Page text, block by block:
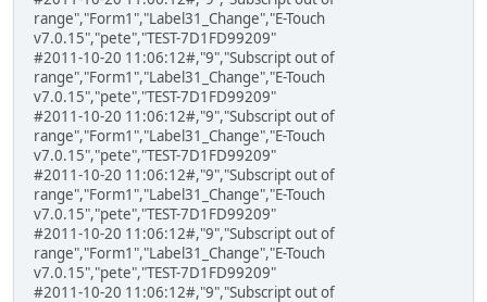
range","Form1","Label31_Change","E-Touch
v7.0.15","pete","TEST-7D1FD99209"
#2011-10-20 11:06:12#,"9","Subscript out of
range","Form1","Label31_Change","E-Touch
v7.0.15","pete","TEST-7D1FD99209"
#2011-10-20 11:06:12#,"9","Subscript out of
range","Form1","Label31_Change","E-Touch
v7.0.15","pete","TEST-7D1FD99209"
#2011-10-20 11:06:12#,"9","Subscript out of
range","Form1","Label31_Change","E-Touch
v7.0.15","pete","TEST-7D1FD99209"
#2011-10-20 11:06:12#,"9","Subscript out of
range","Form1","Label31_Change","E-Touch
v7.0.15","pete","TEST-7D1FD99209"
#2011-10-20 11:06:12#,"9","Subscript out of